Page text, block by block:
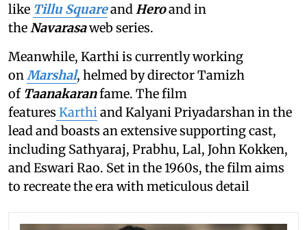
like Tillu SquareandHeroand in
theNavarasaweb series.
Meanwhile, Karthi is currently working
onMarshal, helmed by director Tamizh
of Taanakaranfame. The film
features Karthiand Kalyani Priyadarshan in the
lead and boasts an extensive supporting cast,
including Sathyaraj, Prabhu, Lal, John Kokken,
and Eswari Rao. Set in the 1960s, the film aims
to recreate the era with meticulous detail